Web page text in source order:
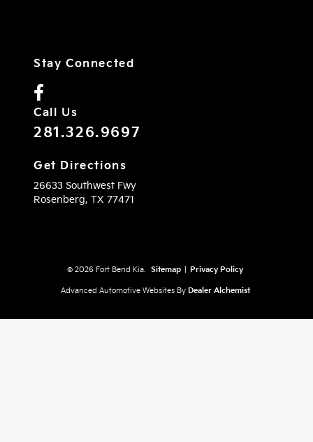
Stay Connected
Call Us
281.326.9697
Get Directions
26633 Southwest Fwy
Rosenberg, TX 77471
© 2026 Fort Bend Kia. Sitemap Privacy Policy
Advanced Automotive Websites By Dealer Alchemist